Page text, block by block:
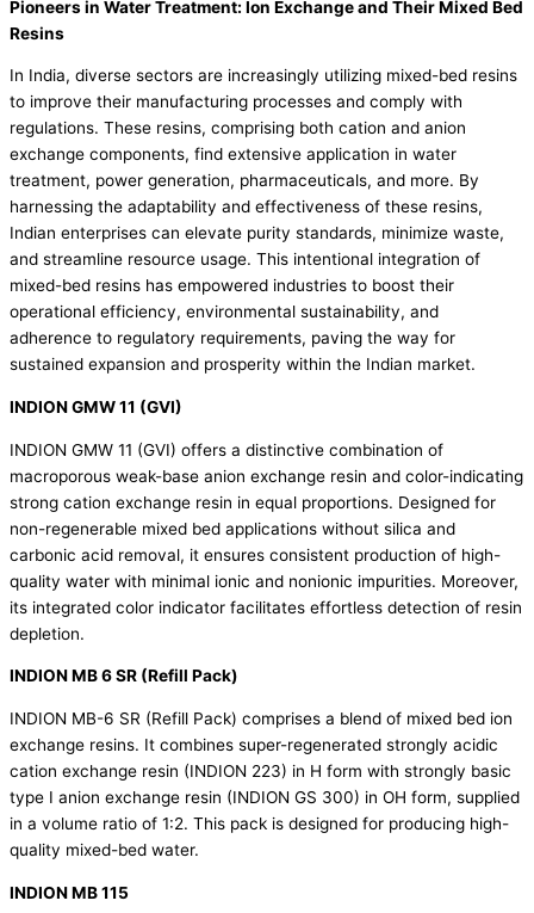
Pioneers in Water Treatment: Ion Exchange and Their Mixed Bed
Resins
In India, diverse sectors are increasingly utilizing mixed-bed resins
to improve their manufacturing processes and comply with
regulations. These resins, comprising both cation and anion
exchange components, find extensive application in water
treatment, power generation, pharmaceuticals, and more. By
harnessing the adaptability and effectiveness of these resins,
Indian enterprises can elevate purity standards, minimize waste,
and streamline resource usage. This intentional integration of
mixed-bed resins has empowered industries to boost their
operational efficiency, environmental sustainability, and
adherence to regulatory requirements, paving the way for
sustained expansion and prosperity within the Indian market.
INDION GMW 11 (GVI)
INDION GMW 11 (GVI) offers a distinctive combination of
macroporous weak-base anion exchange resin and color-indicating
strong cation exchange resin in equal proportions. Designed for
non-regenerable mixed bed applications without silica and
carbonic acid removal, it ensures consistent production of high-
quality water with minimal ionic and nonionic impurities. Moreover,
its integrated color indicator facilitates effortless detection of resin
depletion.
INDION MB 6 SR (Refill Pack)
INDION MB-6 SR (Refill Pack) comprises a blend of mixed bed ion
exchange resins. It combines super-regenerated strongly acidic
cation exchange resin (INDION 223) in H form with strongly basic
type I anion exchange resin (INDION GS 300) in OH form, supplied
in a volume ratio of 1:2. This pack is designed for producing high-
quality mixed-bed water.
INDION MB 115